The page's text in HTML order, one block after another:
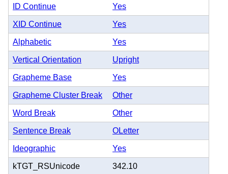
ID Continue Yes
XID Continue Yes
Alphabetic Yes
Vertical Orientation Upright
Grapheme Base Yes
Grapheme Cluster Break Other
Word Break Other
Sentence Break OLetter
Ideographic Yes
kTGT_RSUnicode 342.10